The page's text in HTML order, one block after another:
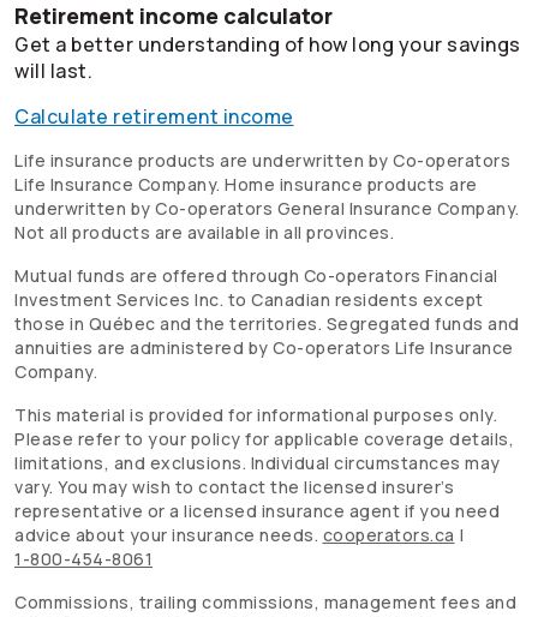
Retirement income calculator
Get a better understanding of how long your savings
will last.
Calculate retirement income
Life insurance products are underwritten by Co-operators
Life Insurance Company. Home insurance products are
underwritten by Co-operators General Insurance Company.
Not all products are available in all provinces.
Mutual funds are offered through Co-operators Financial
Investment Services Inc. to Canadian residents except
those in Québec and the territories. Segregated funds and
annuities are administered by Co-operators Life Insurance
Company.
This material is provided for informational purposes only.
Please refer to your policy for applicable coverage details,
limitations, and exclusions. Individual circumstances may
vary. You may wish to contact the licensed insurer’s
representative or a licensed insurance agent if you need
advice about your insurance needs. cooperators.ca |
1-800-454-8061
Commissions, trailing commissions, management fees and